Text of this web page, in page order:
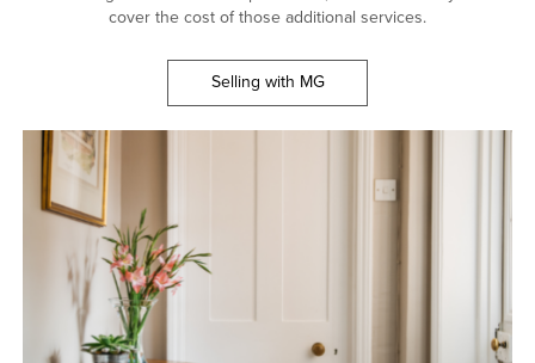
cover the cost of those additional services.
Selling with MG